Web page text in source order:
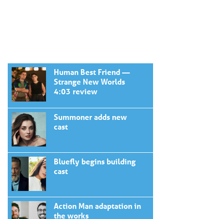
Human Best Friend —
Strange New Worlds
4:03 review
Summoner adds new
cast
Bluefly begins building
cast
Action Man adaptation in
the works